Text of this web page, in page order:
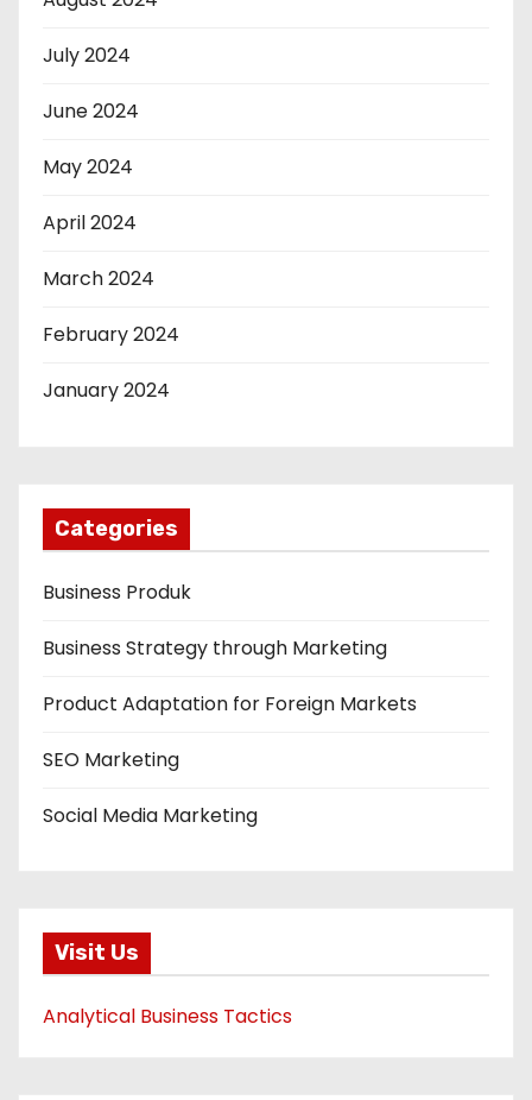
July 2024
June 2024
May 2024
April 2024
March 2024
February 2024
January 2024
Categories
Business Produk
Business Strategy through Marketing
Product Adaptation for Foreign Markets
SEO Marketing
Social Media Marketing
Visit Us
Analytical Business Tactics